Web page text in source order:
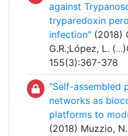
against
tryparedoxin
infection" (2018)
G.R.;López, L. (...
155(3):367-378
"Self-assembled
networks as
platforms to
(2018) Muzzio,